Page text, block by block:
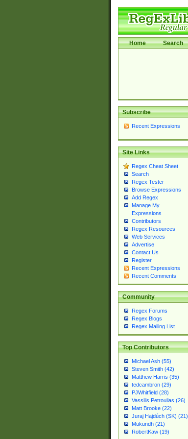
Home Search
Subscribe
Recent Expressions
Site Links
Regex Cheat Sheet
Search
Regex Tester
Browse Expressions
Add Regex
Manage My
Expressions
Contributors
Regex Resources
Web Services
Advertise
Contact Us
Register
Recent Expressions
Recent Comments
Community
Regex Forums
Regex Blogs
Regex Mailing List
Top Contributors
Michael Ash (55)
Steven Smith (42)
Matthew Harris (35)
tedcambron (29)
PJWhitfield (28)
Vassilis Petroulias (26)
Matt Brooke (22)
Juraj Hajdúch (SK) (21)
Mukundh (21)
RobertKaw (19)